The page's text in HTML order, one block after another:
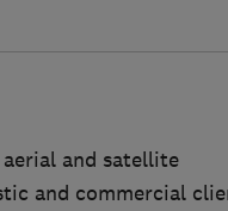
and satellite
and commercial